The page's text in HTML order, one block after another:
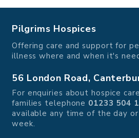
Pilgrims Hospices
Offering care and support for
illness where and when it's
56 London Road,
For enquiries about hospice
families telephone 01233 504
available any time of the day
week.